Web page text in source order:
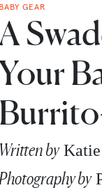
BABY GEAR
A
Written byKatie
Photography by